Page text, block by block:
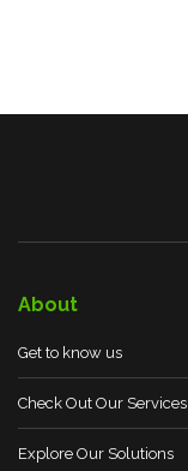
About
Get to know us
Check Out Our Services
Explore Our Solutions